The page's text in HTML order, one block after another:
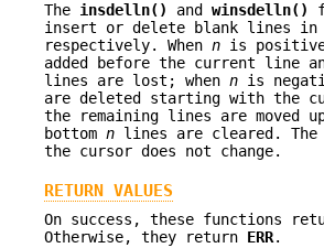
The insdelln() and winsdelln()
insert or delete blank lines in
respectively. When n is
added before the current line
lines are lost; when n is
are deleted starting with the
the remaining lines are moved
bottom n lines are cleared.
the cursor does not change.
RETURN VALUES
On success, these functions
Otherwise, they return ERR.